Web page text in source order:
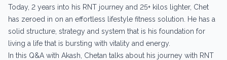
Today, 2 years into his RNT journey and 25+ kilos lighter, Chet
has zeroed in on an effortless lifestyle fitness solution. He has a
solid structure, strategy and system that is his foundation for
living a life that is bursting with vitality and energy.
In this Q&A with Akash, Chetan talks about his journey with RNT